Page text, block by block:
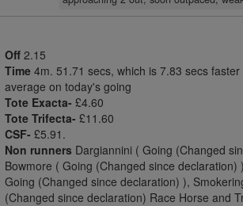
Off 2.15
Time 4m. 51.71 secs, which is 7.83 secs
average on today's going
Tote Exacta- £4.60
Tote Trifecta- £11.60
CSF- £5.91.
Non runners Dargiannini ( Going (Changed
Bowmore ( Going (Changed since declaration)
Going (Changed since declaration) ),
(Changed since declaration) Race Horse and